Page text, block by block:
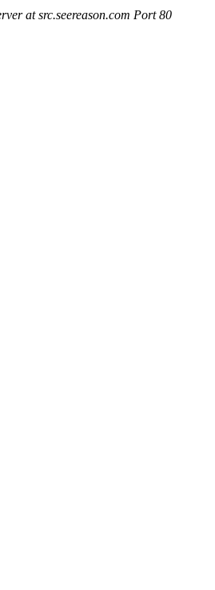
at src.seereason.com Port 80